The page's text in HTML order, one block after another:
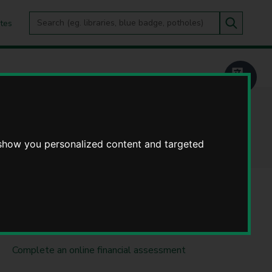
you personalized content and targeted
Search
this
site
Go
Search
SearchOut Warwickshire
Complete an online financial assessment